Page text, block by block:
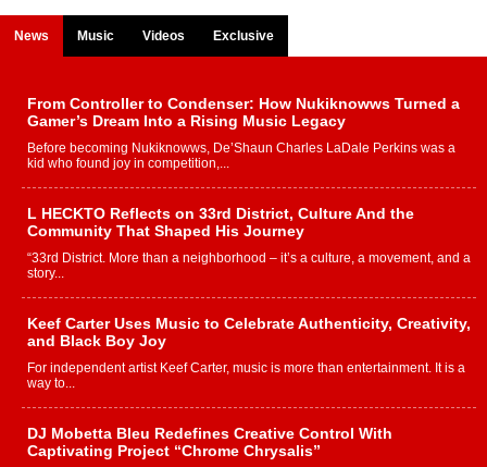
News Music Videos Exclusive
From Controller to Condenser: How Nukiknowws Turned a
Gamer’s Dream Into a Rising Music Legacy
Before becoming Nukiknowws, De’Shaun Charles LaDale Perkins was a
kid who found joy in competition,...
L HECKTO Reflects on 33rd District, Culture And the
Community That Shaped His Journey
“33rd District. More than a neighborhood – it’s a culture, a movement, and a
story...
Keef Carter Uses Music to Celebrate Authenticity, Creativity,
and Black Boy Joy
For independent artist Keef Carter, music is more than entertainment. It is a
way to...
DJ Mobetta Bleu Redefines Creative Control With
Captivating Project “Chrome Chrysalis”